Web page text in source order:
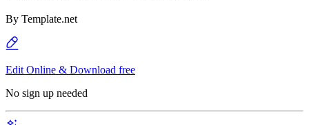
By Template.net
Edit Online & Download free
No sign up needed